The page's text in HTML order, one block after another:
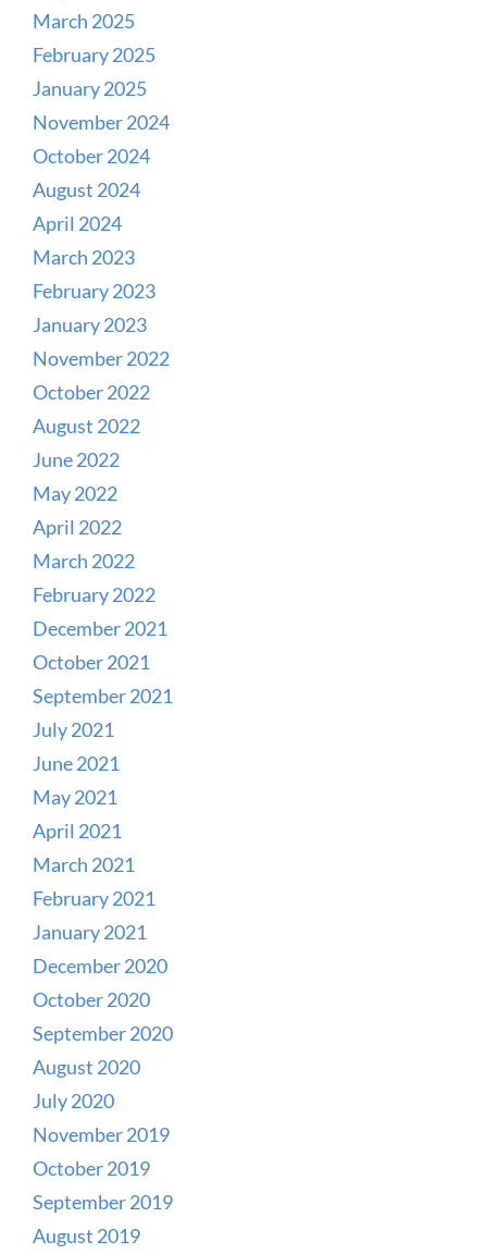
March 2025
February 2025
January 2025
November 2024
October 2024
August 2024
April 2024
March 2023
February 2023
January 2023
November 2022
October 2022
August 2022
June 2022
May 2022
April 2022
March 2022
February 2022
December 2021
October 2021
September 2021
July 2021
June 2021
May 2021
April 2021
March 2021
February 2021
January 2021
December 2020
October 2020
September 2020
August 2020
July 2020
November 2019
October 2019
September 2019
August 2019